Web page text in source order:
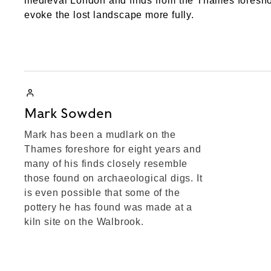
evoke the lost landscape more fully.
Mark Sowden
Mark has been a mudlark on the
Thames foreshore for eight years and
many of his finds closely resemble
those found on archaeological digs. It
is even possible that some of the
pottery he has found was made at a
kiln site on the Walbrook.